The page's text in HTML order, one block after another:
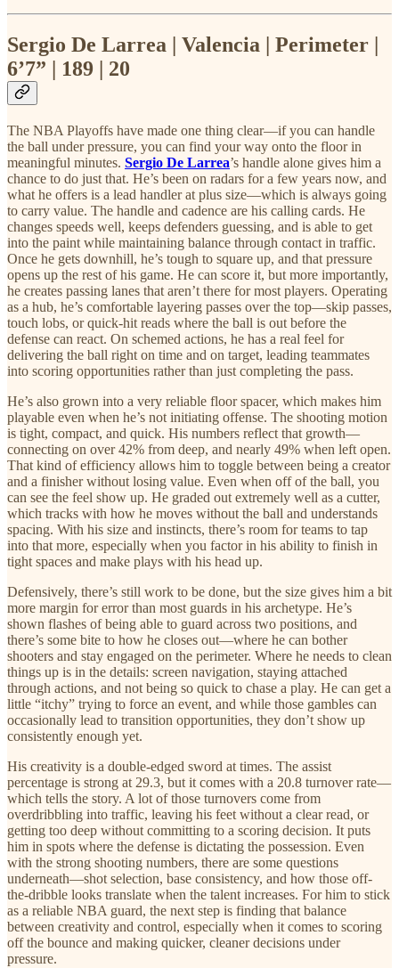
Sergio De Larrea | Valencia | Perimeter |
6’7” | 189 | 20
The NBA Playoffs have made one thing clear—if you can handle
the ball under pressure, you can find your way onto the floor in
meaningful minutes. Sergio De Larrea’s handle alone gives him a
chance to do just that. He’s been on radars for a few years now, and
what he offers is a lead handler at plus size—which is always going
to carry value. The handle and cadence are his calling cards. He
changes speeds well, keeps defenders guessing, and is able to get
into the paint while maintaining balance through contact in traffic.
Once he gets downhill, he’s tough to square up, and that pressure
opens up the rest of his game. He can score it, but more importantly,
he creates passing lanes that aren’t there for most players. Operating
as a hub, he’s comfortable layering passes over the top—skip passes,
touch lobs, or quick-hit reads where the ball is out before the
defense can react. On schemed actions, he has a real feel for
delivering the ball right on time and on target, leading teammates
into scoring opportunities rather than just completing the pass.
He’s also grown into a very reliable floor spacer, which makes him
playable even when he’s not initiating offense. The shooting motion
is tight, compact, and quick. His numbers reflect that growth—
connecting on over 42% from deep, and nearly 49% when left open.
That kind of efficiency allows him to toggle between being a creator
and a finisher without losing value. Even when off of the ball, you
can see the feel show up. He graded out extremely well as a cutter,
which tracks with how he moves without the ball and understands
spacing. With his size and instincts, there’s room for teams to tap
into that more, especially when you factor in his ability to finish in
tight spaces and make plays with his head up.
Defensively, there’s still work to be done, but the size gives him a bit
more margin for error than most guards in his archetype. He’s
shown flashes of being able to guard across two positions, and
there’s some bite to how he closes out—where he can bother
shooters and stay engaged on the perimeter. Where he needs to clean
things up is in the details: screen navigation, staying attached
through actions, and not being so quick to chase a play. He can get a
little “itchy” trying to force an event, and while those gambles can
occasionally lead to transition opportunities, they don’t show up
consistently enough yet.
His creativity is a double-edged sword at times. The assist
percentage is strong at 29.3, but it comes with a 20.8 turnover rate—
which tells the story. A lot of those turnovers come from
overdribbling into traffic, leaving his feet without a clear read, or
getting too deep without committing to a scoring decision. It puts
him in spots where the defense is dictating the possession. Even
with the strong shooting numbers, there are some questions
underneath—shot selection, base consistency, and how those off-
the-dribble looks translate when the talent increases. For him to stick
as a reliable NBA guard, the next step is finding that balance
between creativity and control, especially when it comes to scoring
off the bounce and making quicker, cleaner decisions under
pressure.